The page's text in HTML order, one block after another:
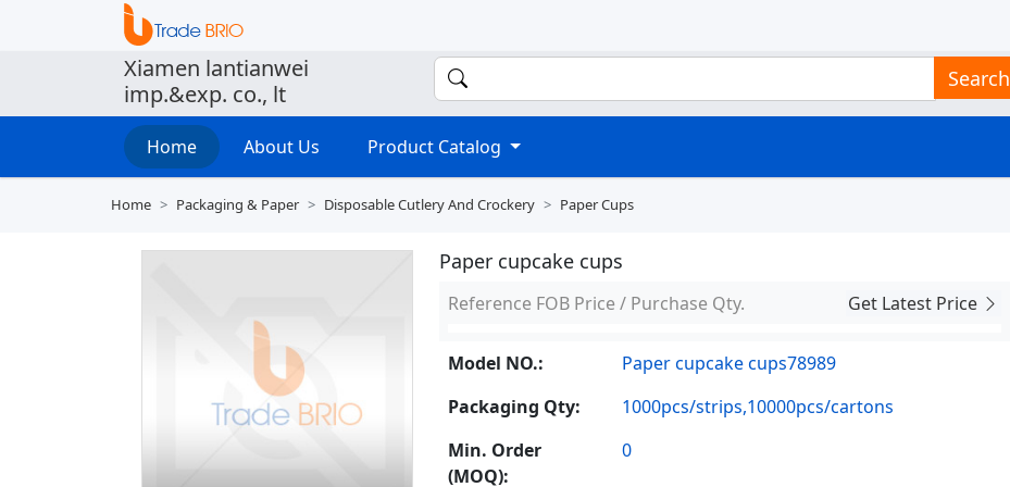
Xiamen lantianwei
imp.&exp. co., lt
Search
Home About Us Product Catalog
Home Packaging & Paper Disposable Cutlery And Crockery Paper Cups
Paper cupcake cups
Reference FOB Price / Purchase Qty. Get Latest Price
Model NO.:
Paper cupcake cups78989
Packaging Qty:
1000pcs/strips,10000pcs/cartons
Min. Order
(MOQ):
0